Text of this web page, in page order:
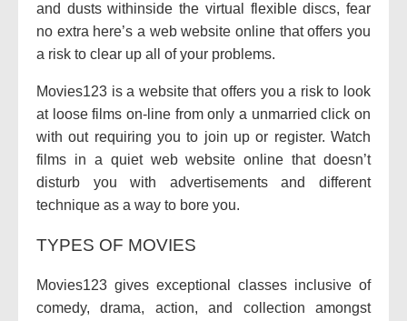
and dusts withinside the virtual flexible discs, fear
no extra here’s a web website online that offers you
a risk to clear up all of your problems.
Movies123 is a website that offers you a risk to look
at loose films on-line from only a unmarried click on
with out requiring you to join up or register. Watch
films in a quiet web website online that doesn’t
disturb you with advertisements and different
technique as a way to bore you.
TYPES OF MOVIES
Movies123 gives exceptional classes inclusive of
comedy, drama, action, and collection amongst